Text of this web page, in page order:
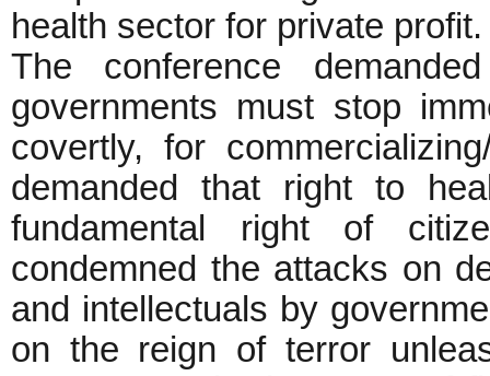
health sector for private profit.
The conference
governments must stop
covertly, for
demanded that right to
fundamental right of
condemned the attacks on
and intellectuals by
on the reign of terror